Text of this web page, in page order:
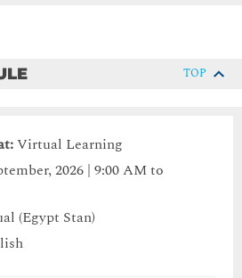
TOP
Virtual Learning
2026 | 9:00 AM to
(Egypt Stan)